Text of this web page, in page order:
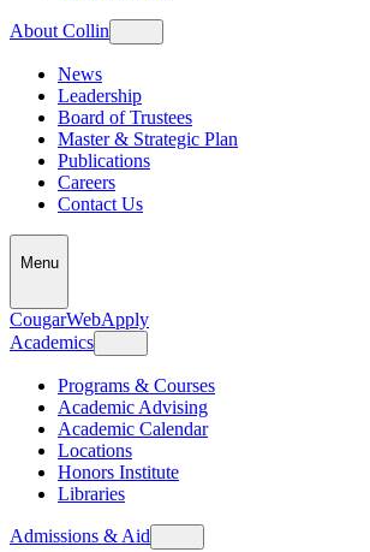
About Collin
News
Leadership
Board of Trustees
Master & Strategic Plan
Publications
Careers
Contact Us
Menu
CougarWebApply
Academics
Programs & Courses
Academic Advising
Academic Calendar
Locations
Honors Institute
Libraries
Admissions & Aid